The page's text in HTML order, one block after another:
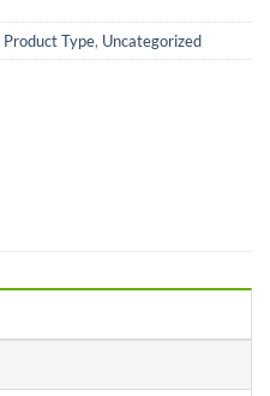
Product Type, Uncategorized